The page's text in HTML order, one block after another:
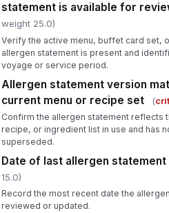
statement is available for
weight 25.0)
Verify the active menu, buffet card set,
allergen statement is present and
voyage or service period.
Allergen statement version
current menu or recipe set
(
Confirm the allergen statement reflects
recipe, or ingredient list in use and has
superseded.
Date of last allergen
15.0)
Record the most recent date the
reviewed or updated.